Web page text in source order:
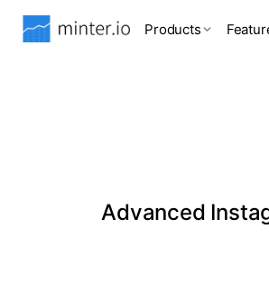
Products
Advanced